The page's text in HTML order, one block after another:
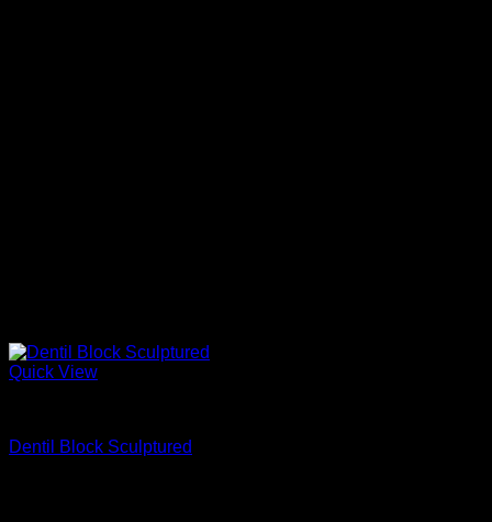
Quick View
Dentil Block Sculptured